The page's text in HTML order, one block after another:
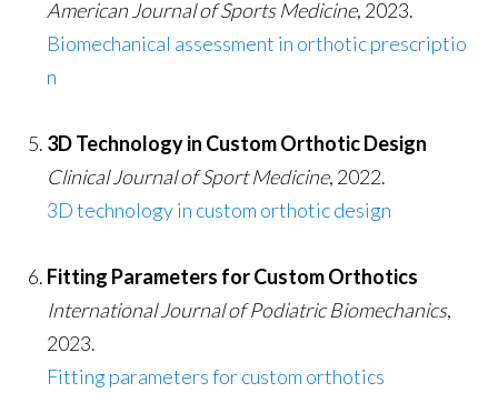
American Journal of Sports Medicine, 2023.
Biomechanical assessment in orthotic prescriptio
n
3D Technology in Custom Orthotic Design
Clinical Journal of Sport Medicine, 2022.
3D technology in custom orthotic design
Fitting Parameters for Custom Orthotics
International Journal of Podiatric Biomechanics,
2023.
Fitting parameters for custom orthotics